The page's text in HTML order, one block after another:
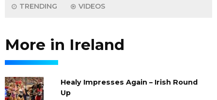
TRENDING VIDEOS
More in Ireland
Healy Impresses Again – Irish Round
Up